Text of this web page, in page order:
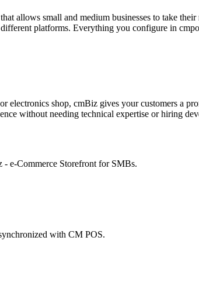
allows small and medium businesses to take
platforms. Everything you configure in
electronics shop, cmBiz gives your customers a
without needing technical expertise or hiring
- e-Commerce Storefront for SMBs.
with CM POS.